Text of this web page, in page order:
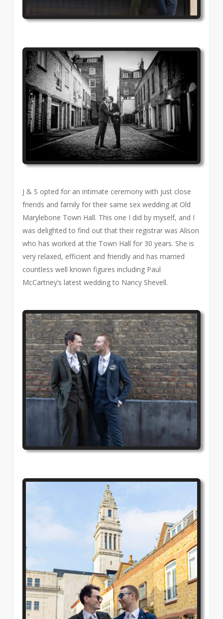
J & S opted for an intimate ceremony with just close
friends and family for their same sex wedding at Old
Marylebone Town Hall. This one I did by myself, and I
was delighted to find out that their registrar was Alison
who has worked at the Town Hall for 30 years. She is
very relaxed, efficient and friendly and has married
countless well known figures including Paul
McCartney’s latest wedding to Nancy Shevell.